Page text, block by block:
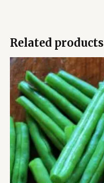
Related products